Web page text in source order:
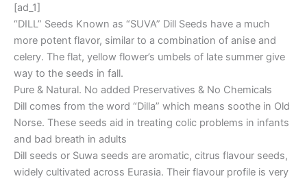
[ad_1]
“DILL” Seeds Known as “SUVA” Dill Seeds have a much
more potent flavor, similar to a combination of anise and
celery. The flat, yellow flower’s umbels of late summer give
way to the seeds in fall.
Pure & Natural. No added Preservatives & No Chemicals
Dill comes from the word “Dilla” which means soothe in Old
Norse. These seeds aid in treating colic problems in infants
and bad breath in adults
Dill seeds or Suwa seeds are aromatic, citrus flavour seeds,
widely cultivated across Eurasia. Their flavour profile is very